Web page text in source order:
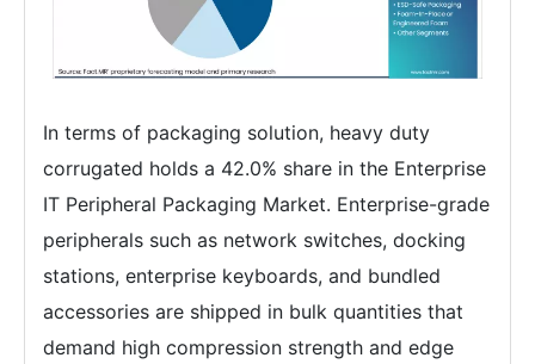
In terms of packaging solution, heavy duty
corrugated holds a 42.0% share in the Enterprise
IT Peripheral Packaging Market. Enterprise-grade
peripherals such as network switches, docking
stations, enterprise keyboards, and bundled
accessories are shipped in bulk quantities that
demand high compression strength and edge